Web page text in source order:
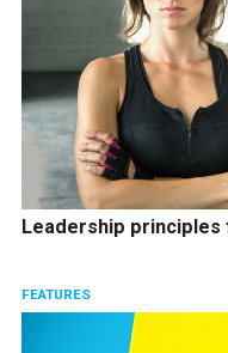
Leadership
FEATURES